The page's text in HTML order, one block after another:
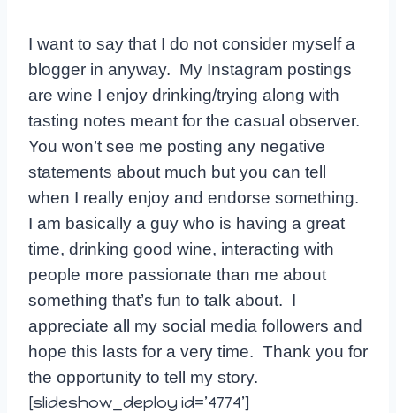
I want to say that I do not consider myself a
blogger in anyway. My Instagram postings
are wine I enjoy drinking/trying along with
tasting notes meant for the casual observer.
You won’t see me posting any negative
statements about much but you can tell
when I really enjoy and endorse something.
I am basically a guy who is having a great
time, drinking good wine, interacting with
people more passionate than me about
something that’s fun to talk about. I
appreciate all my social media followers and
hope this lasts for a very time. Thank you for
the opportunity to tell my story.
[slideshow_deploy id=’4774’]